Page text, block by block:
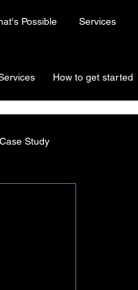
How to get started
Possible Services
Case Study